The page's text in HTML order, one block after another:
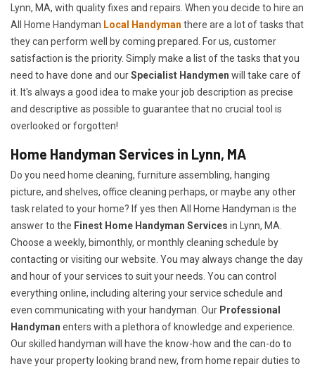
Lynn, MA, with quality fixes and repairs. When you decide to hire an
All Home Handyman Local Handyman there are a lot of tasks that
they can perform well by coming prepared. For us, customer
satisfaction is the priority. Simply make a list of the tasks that you
need to have done and ourSpecialist Handymen will take care of
it. It's always a good idea to make your job description as precise
and descriptive as possible to guarantee that no crucial tool is
overlooked or forgotten!
Home Handyman Services in Lynn, MA
Do you need home cleaning, furniture assembling, hanging
picture, and shelves, office cleaning perhaps, or maybe any other
task related to your home? If yes then All Home Handyman is the
answer to the Finest Home Handyman Services in Lynn, MA.
Choose a weekly, bimonthly, or monthly cleaning schedule by
contacting or visiting our website. You may always change the day
and hour of your services to suit your needs. You can control
everything online, including altering your service schedule and
even communicating with your handyman. Our Professional
Handyman enters with a plethora of knowledge and experience.
Our skilled handyman will have the know-how and the can-do to
have your property looking brand new, from home repair duties to